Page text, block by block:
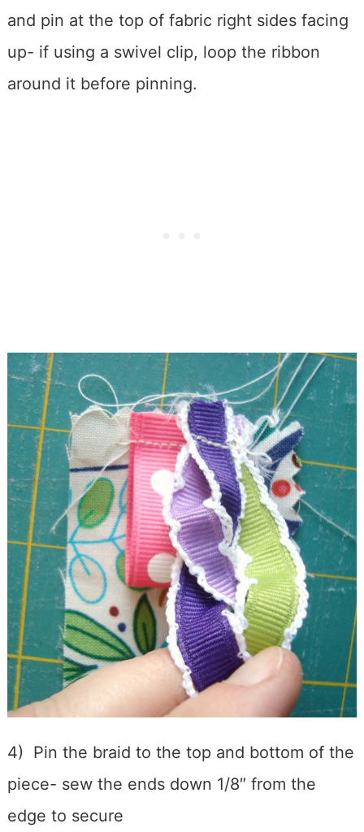
and pin at the top of fabric right sides facing
up- if using a swivel clip, loop the ribbon
around it before pinning.
4) Pin the braid to the top and bottom of the
piece- sew the ends down 1/8″ from the
edge to secure